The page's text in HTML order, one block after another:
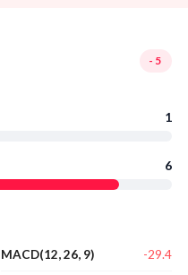
-5
1
6
MACD(12, 26, 9) -29.4